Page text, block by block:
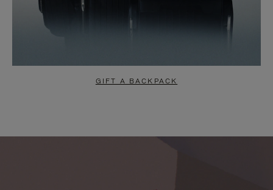
GIFT A BACKPACK